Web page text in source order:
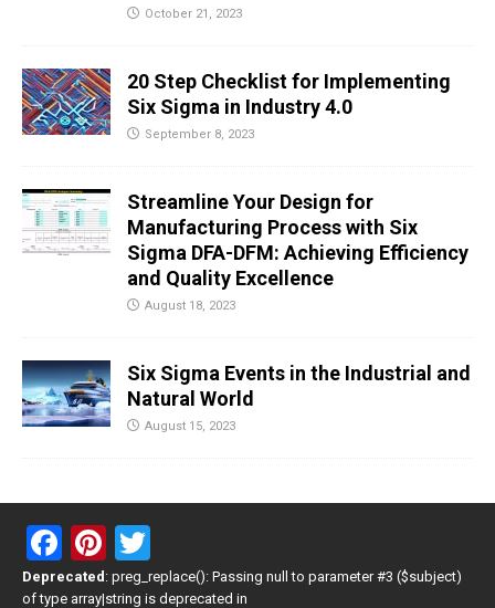
October 21, 2023
20 Step Checklist for Implementing
Six Sigma in Industry 4.0
September 8, 2023
Streamline Your Design for
Manufacturing Process with Six
Sigma DFA-DFM: Achieving Efficiency
and Quality Excellence
August 18, 2023
Six Sigma Events in the Industrial and
Natural World
August 15, 2023
F
a
Pi
nt wi
Deprecated : preg_replace(): Passing null to parameter #3 ($subject)
of type array|string is deprecated in